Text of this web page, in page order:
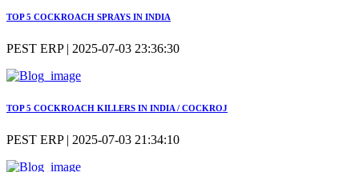
TOP 5 COCKROACH SPRAYS IN INDIA
PEST ERP | 2025-07-03 23:36:30
TOP 5 COCKROACH KILLERS IN INDIA / COCKROJ
PEST ERP | 2025-07-03 21:34:10